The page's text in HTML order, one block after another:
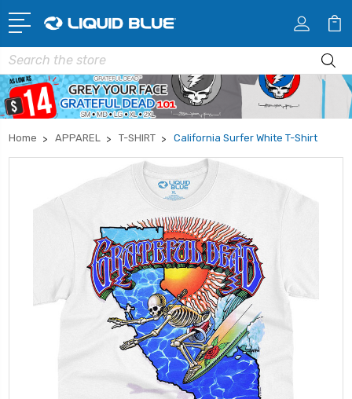
Search
Home APPAREL T-SHIRT California Surfer White T-Shirt